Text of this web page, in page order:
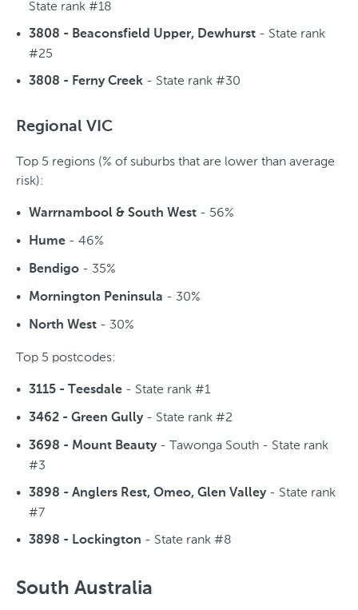
State rank #18
3808 - Beaconsfield Upper, Dewhurst - State rank
#25
3808 - Ferny Creek - State rank #30
Regional VIC
Top 5 regions (% of suburbs that are lower than average
risk):
Warrnambool & South West - 56%
Hume - 46%
Bendigo - 35%
Mornington Peninsula - 30%
North West - 30%
Top 5 postcodes:
3115 - Teesdale - State rank #1
3462 - Green Gully - State rank #2
3698 - Mount Beauty - Tawonga South - State rank
#3
3898 - Anglers Rest, Omeo, Glen Valley - State rank
#7
3898 - Lockington - State rank #8
South Australia